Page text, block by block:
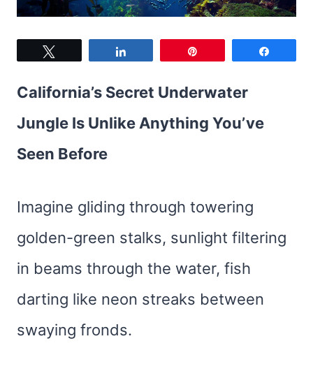
California’s Secret Underwater
Jungle Is Unlike Anything You’ve
Seen Before
Imagine gliding through towering
golden-green stalks, sunlight filtering
in beams through the water, fish
darting like neon streaks between
swaying fronds.